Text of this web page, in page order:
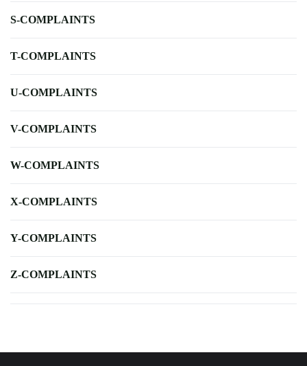
S-COMPLAINTS
T-COMPLAINTS
U-COMPLAINTS
V-COMPLAINTS
W-COMPLAINTS
X-COMPLAINTS
Y-COMPLAINTS
Z-COMPLAINTS